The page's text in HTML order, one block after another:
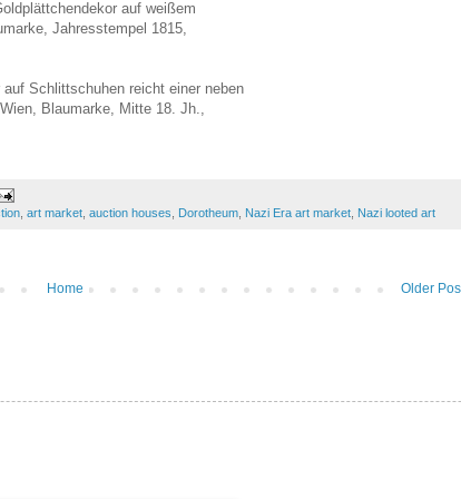
auf weißem
Jahresstempel 1815,
Schlittschuhen reicht einer neben
Blaumarke, Mitte 18. Jh.,
art market auction houses Dorotheum Nazi Era art market Nazi looted art
Older
Home